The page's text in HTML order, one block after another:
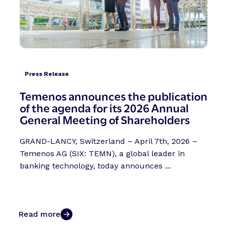
Press Release
Temenos announces the publication
of the agenda for its 2026 Annual
General Meeting of Shareholders
GRAND-LANCY, Switzerland – April 7th, 2026 –
Temenos AG (SIX: TEMN), a global leader in
banking technology, today announces ...
Read more